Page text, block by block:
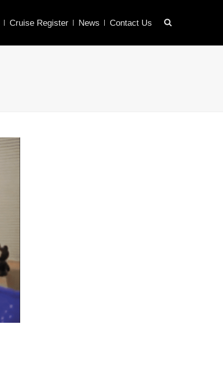
Cruise Register News Contact Us